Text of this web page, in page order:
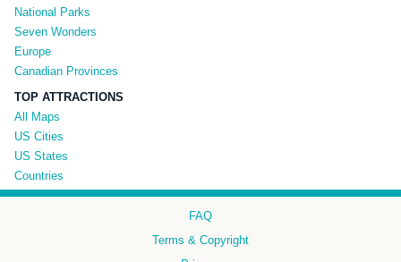
National Parks
Seven Wonders
Europe
Canadian Provinces
TOP ATTRACTIONS
All Maps
US Cities
US States
Countries
FAQ
Terms & Copyright